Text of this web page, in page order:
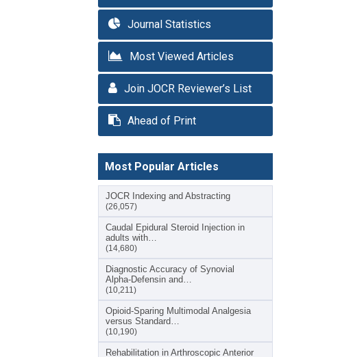
Journal Statistics
Most Viewed Articles
Join JOCR Reviewer’s List
Ahead of Print
Most Popular Articles
JOCR Indexing and Abstracting
(26,057)
Caudal Epidural Steroid Injection in
adults with…
(14,680)
Diagnostic Accuracy of Synovial
Alpha-Defensin and…
(10,211)
Opioid-Sparing Multimodal Analgesia
versus Standard…
(10,190)
Rehabilitation in Arthroscopic Anterior